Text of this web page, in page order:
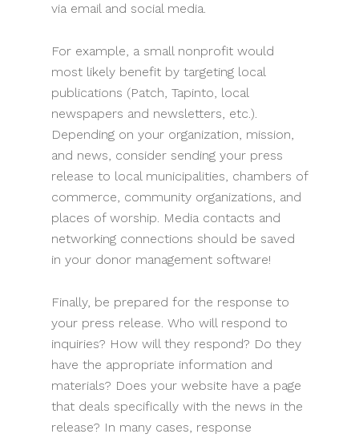
via email and social media.
For example, a small nonprofit would
most likely benefit by targeting local
publications (Patch, Tapinto, local
newspapers and newsletters, etc.).
Depending on your organization, mission,
and news, consider sending your press
release to local municipalities, chambers of
commerce, community organizations, and
places of worship. Media contacts and
networking connections should be saved
in your donor management software!
Finally, be prepared for the response to
your press release. Who will respond to
inquiries? How will they respond? Do they
have the appropriate information and
materials? Does your website have a page
that deals specifically with the news in the
release? In many cases, response